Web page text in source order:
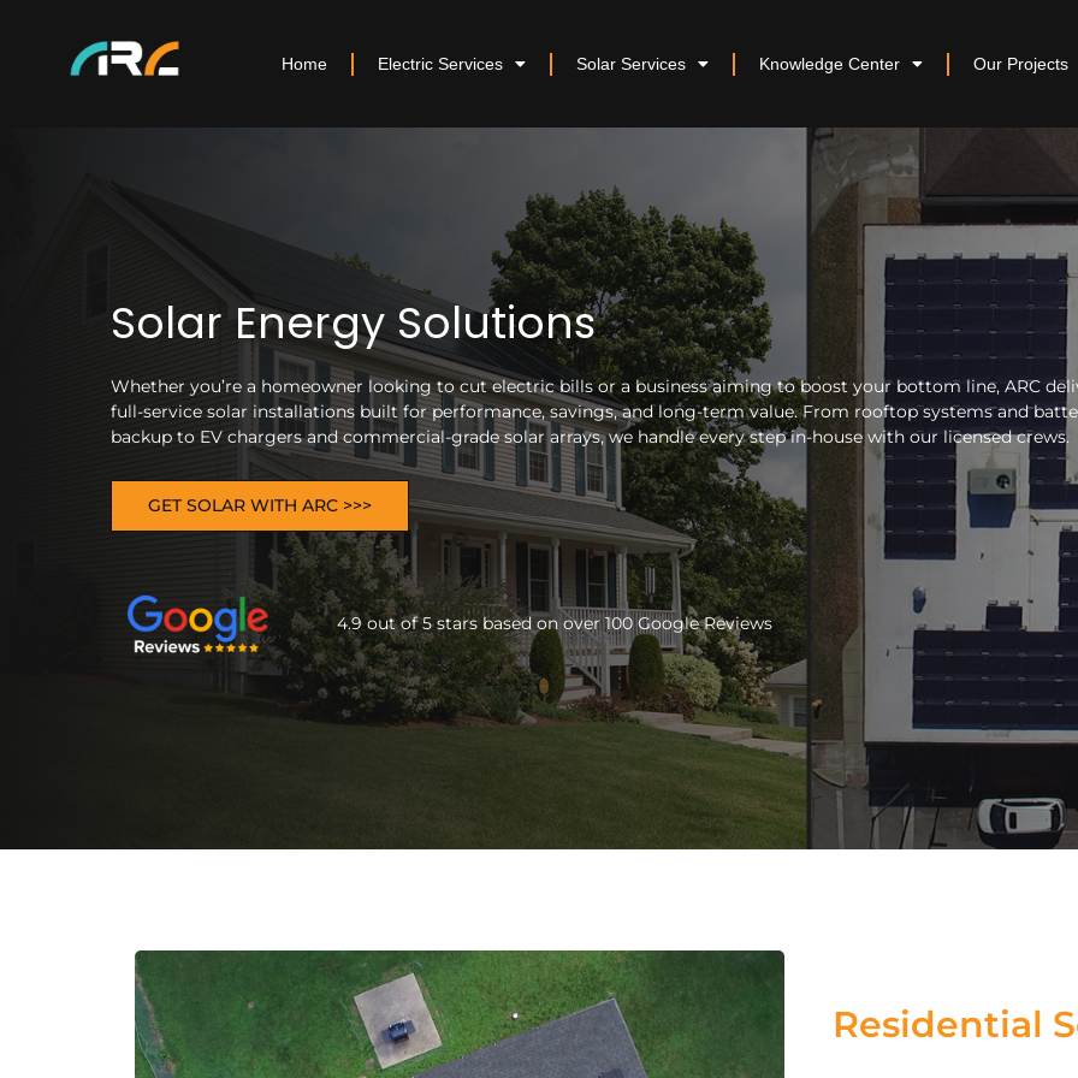
Home Electric Services Solar Services Knowledge Center Our Projects
Solar Energy Solutions
Whether you’re a homeowner looking to cut electric bills or a business aiming to boost your bottom line, ARC
full-service solar installations built for performance, savings, and long-term value. From rooftop systems and
backup to EV chargers and commercial-grade solar arrays, we handle every step in-house with our licensed crews.
GET SOLAR WITH ARC >>>
4.9 out of 5 stars based on over 100 Google Reviews
Residential